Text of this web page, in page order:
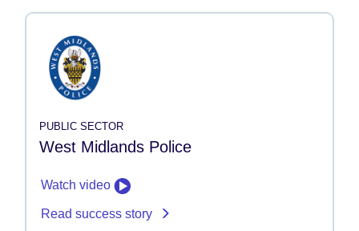
PUBLIC SECTOR
West Midlands Police
Watch video
Read success story